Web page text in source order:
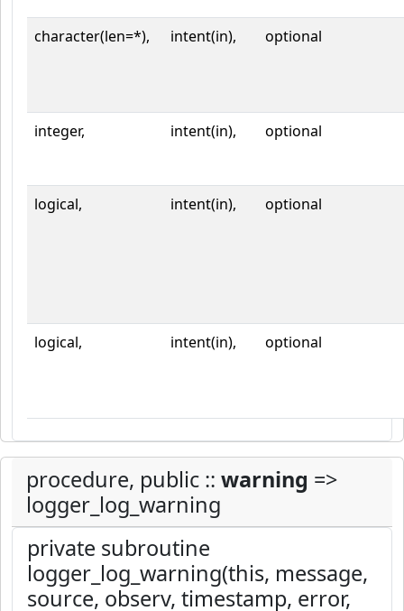
character(len=*), intent(in), optional
integer, intent(in), optional
logical, intent(in), optional
logical, intent(in), optional
procedure, public :: warning =>
logger_log_warning
private subroutine
logger_log_warning(this, message,
source, observ, timestamp, error,